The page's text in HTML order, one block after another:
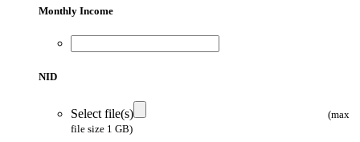
Monthly Income
NID
Select file(s)
(max
file size 1 GB)